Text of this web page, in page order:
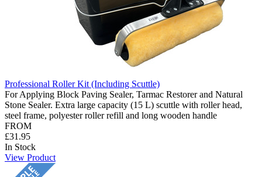
Professional Roller Kit (Including Scuttle)
For Applying Block Paving Sealer, Tarmac Restorer and Natural
Stone Sealer. Extra large capacity (15 L) scuttle with roller head,
steel frame, polyester roller refill and long wooden handle
FROM
£31.95
In Stock
View Product